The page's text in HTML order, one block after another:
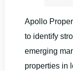
Apollo
to identify
emerging
properties in